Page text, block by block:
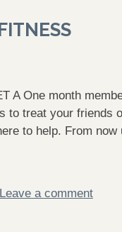
A One month
to treat your friends
to help. From
Leave a comment